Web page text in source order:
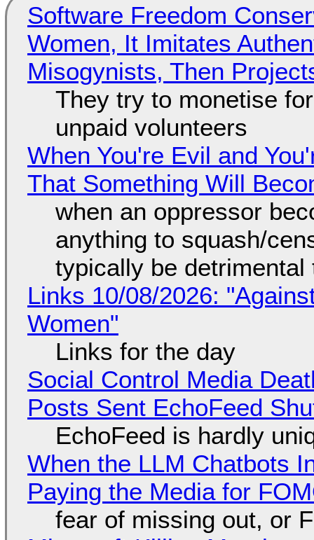
Software Freedom
Women, It Imitates
Misogynists, Then
They try to monetise
unpaid volunteers
When You're Evil and
That Something Will
when an oppressor
anything to squash/
typically be detrimental
Links 10/08/2026:
Women"
Links for the day
Social Control Media
Posts Sent EchoFeed
EchoFeed is hardly
When the LLM Chatbots
Paying the Media for
fear of missing out, or